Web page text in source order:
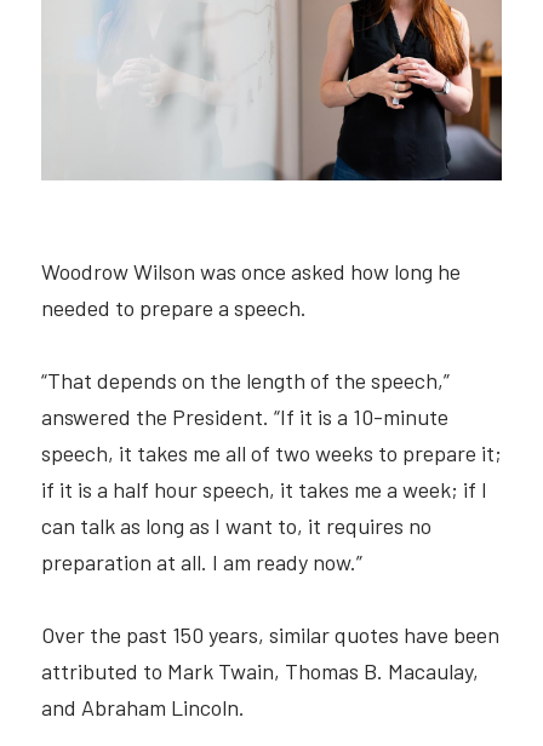
Voice PRO (My company)
Woodrow Wilson was once asked how long he
needed to prepare a speech.
“That depends on the length of the speech,”
answered the President. “If it is a 10-minute
speech, it takes me all of two weeks to prepare it;
if it is a half hour speech, it takes me a week; if I
can talk as long as I want to, it requires no
preparation at all. I am ready now.”
Over the past 150 years, similar quotes have been
attributed to Mark Twain, Thomas B. Macaulay,
and Abraham Lincoln.